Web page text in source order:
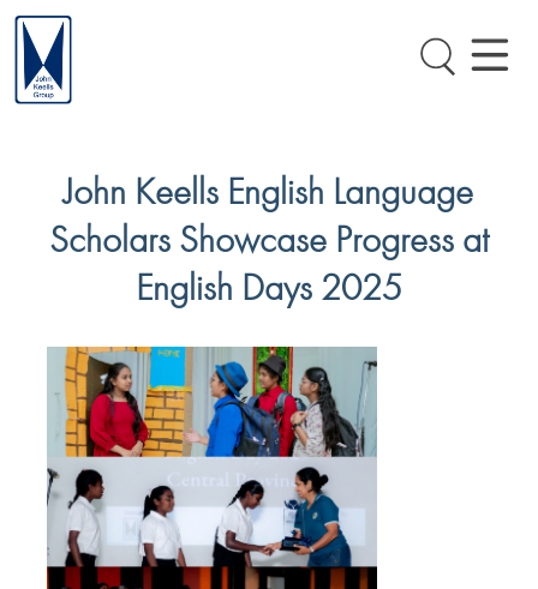
John Keells English Language
Scholars Showcase Progress at
English Days 2025